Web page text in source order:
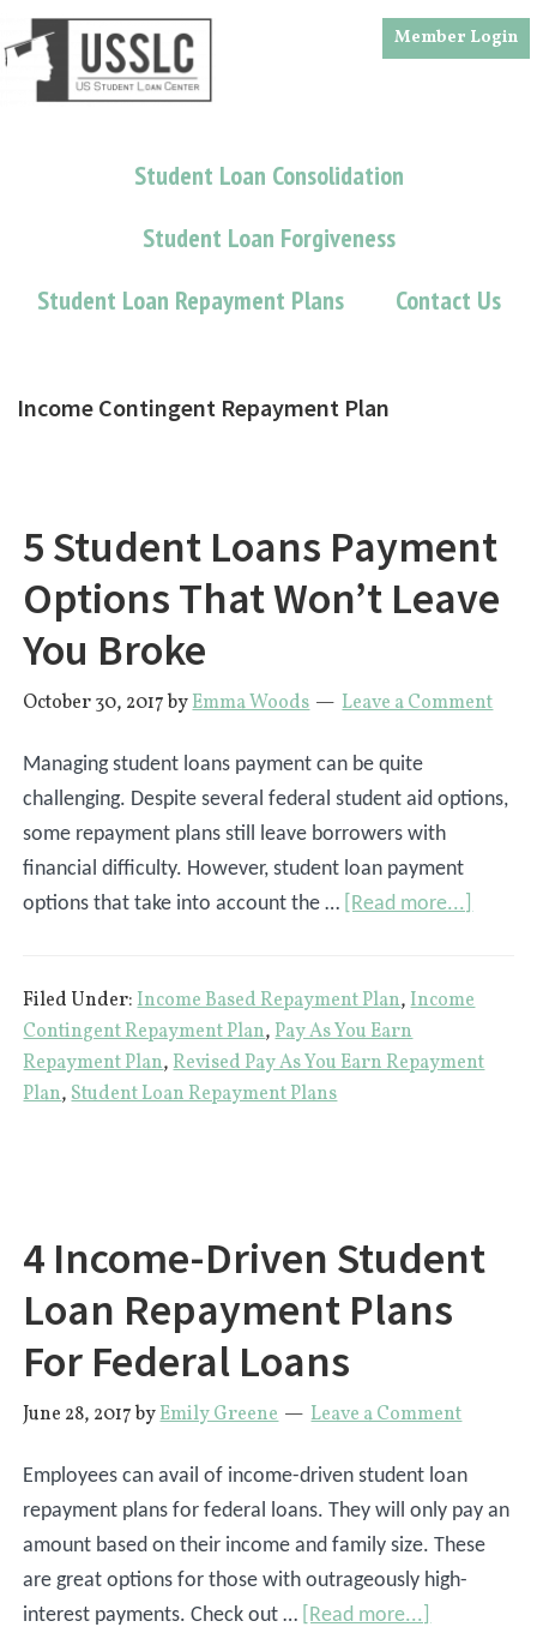
Skip
to
main
Skip
to
footer
Member Login
Student Loan Consolidation
Student Loan Forgiveness
Student Loan Repayment Plans
Contact Us
Income Contingent Repayment Plan
5 Student Loans Payment
Options That Won’t Leave
You Broke
October 30, 2017byEmma Woods Leave a Comment
Managing student loans payment can be quite
challenging. Despite several federal student aid options,
some repayment plans still leave borrowers with
financial difficulty. However, student loan payment
options that take into account the … [Read more...]
Loans
Broke
Filed Under:Income Based Repayment Plan,Income
Contingent Repayment Plan,Pay As You Earn
Repayment Plan,Revised Pay As You Earn Repayment
Plan,Student Loan Repayment Plans
4 Income-Driven Student
Loan Repayment Plans
For Federal Loans
June 28, 2017byEmily Greene Leave a Comment
Employees can avail of income-driven student loan
repayment plans for federal loans. They will only pay an
amount based on their income and family size. These
are great options for those with outrageously high-
interest payments. Check out … [Read more...]